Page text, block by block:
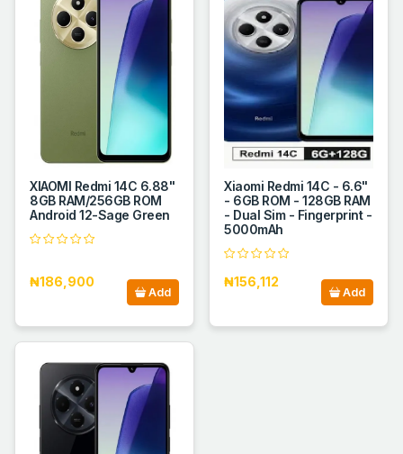
XIAOMI Redmi 14C 6.88''
8GB RAM/256GB ROM
Android 12-Sage Green
₦186,900
Add
Xiaomi Redmi 14C - 6.6"
- 6GB ROM - 128GB RAM
- Dual Sim - Fingerprint -
5000mAh
₦156,112
Add